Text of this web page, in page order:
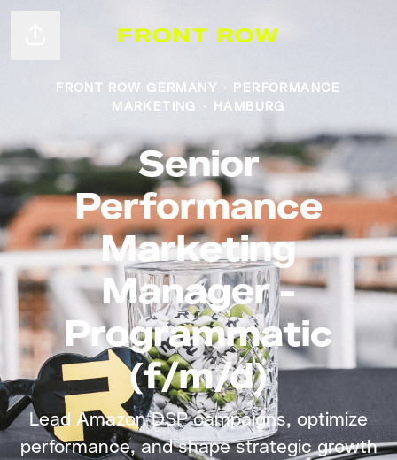
FRONT ROW GERMANY ·
PERFORMANCE
MARKETING
· HAMBURG
Senior
Performance
Marketing
Manager -
Programmatic
(f/m/d)
Lead Amazon DSP campaigns, optimize
performance, and shape strategic growth